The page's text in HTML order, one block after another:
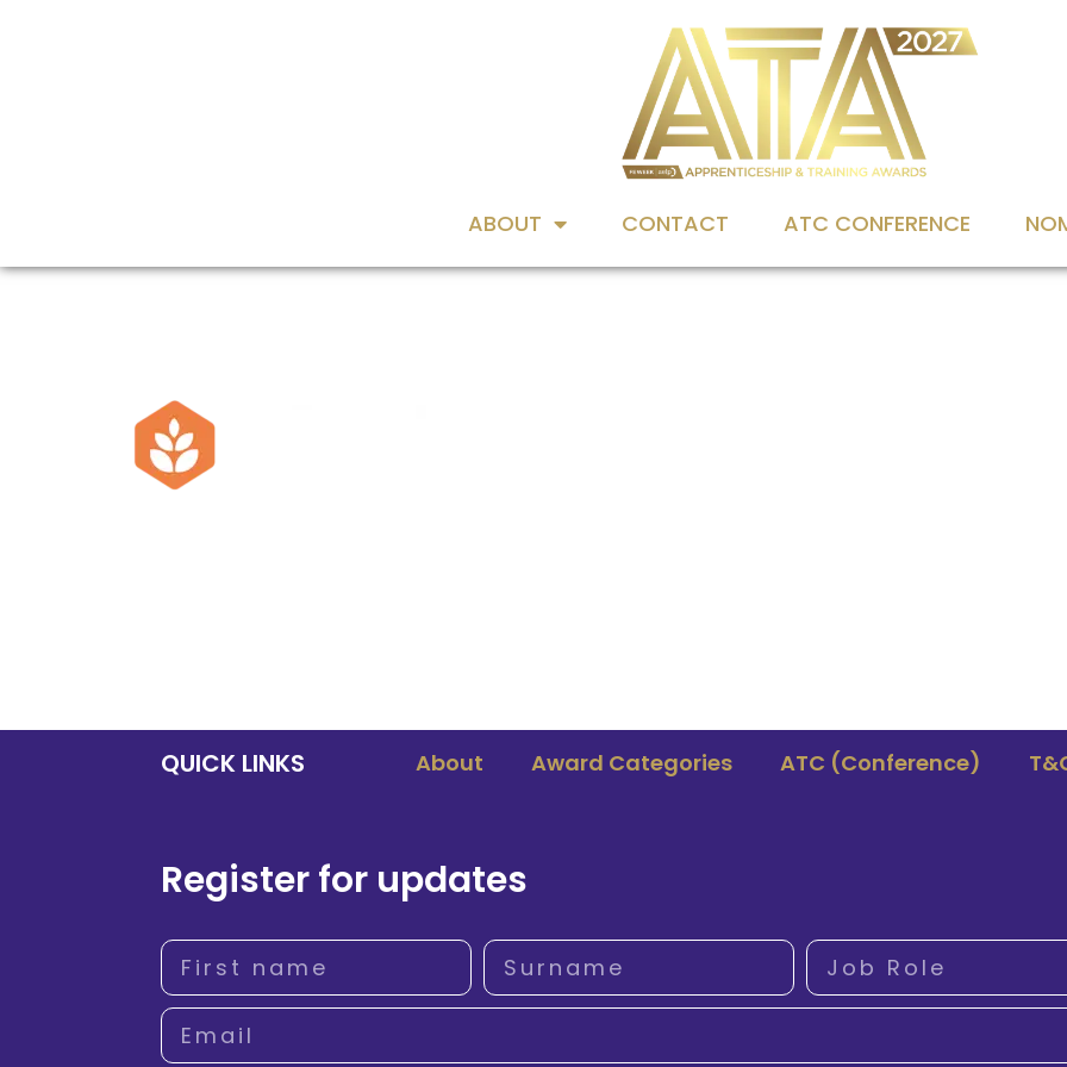
ABOUT CONTACT ATC CONFERENCE
QUICK LINKS About Award Categories ATC (Conference)
Register for updates